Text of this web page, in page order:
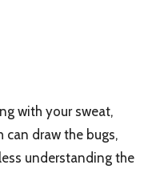
with your sweat,
can draw the bugs,
understanding the